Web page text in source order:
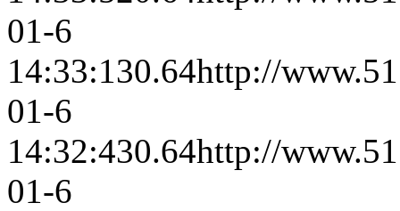
01-6
14:33:130.64http://
01-6
14:32:430.64http://
01-6